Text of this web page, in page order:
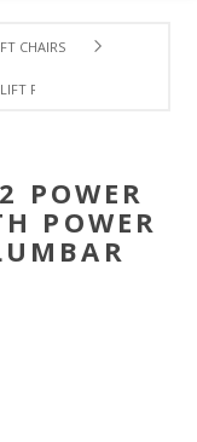
CHAIRS
RECLINER WITH POWER
POWER
POWER